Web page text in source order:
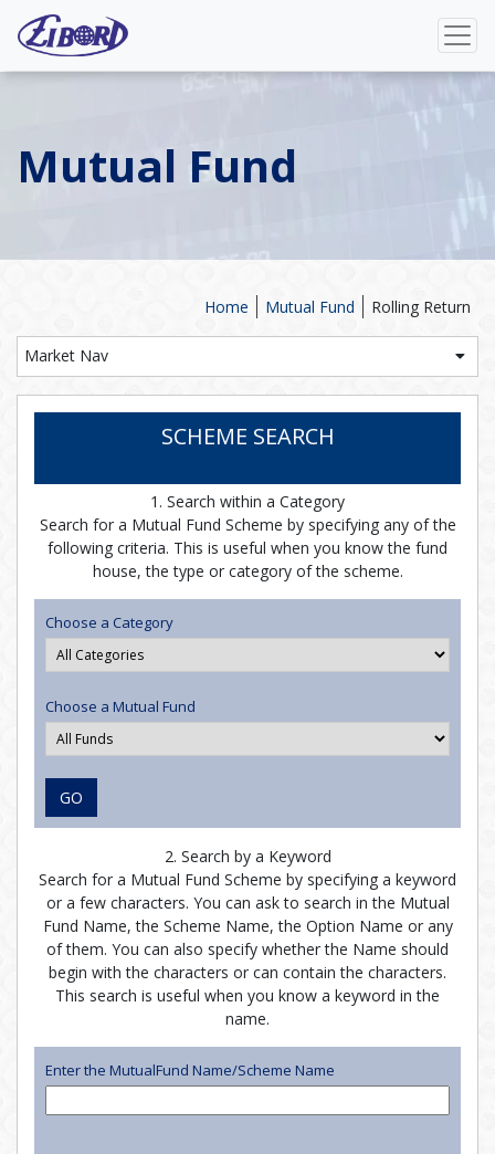
Mutual Fund
Rolling Return
Mutual Fund
Home
Market Nav
SCHEME SEARCH
1. Search within a Category
Search for a Mutual Fund Scheme by specifying any of the
following criteria. This is useful when you know the fund
house, the type or category of the scheme.
Choose a Category
Choose a Mutual Fund
GO
2. Search by a Keyword
Search for a Mutual Fund Scheme by specifying a keyword
or a few characters. You can ask to search in the Mutual
Fund Name, the Scheme Name, the Option Name or any
of them. You can also specify whether the Name should
begin with the characters or can contain the characters.
This search is useful when you know a keyword in the
name.
Enter the MutualFund Name/Scheme Name